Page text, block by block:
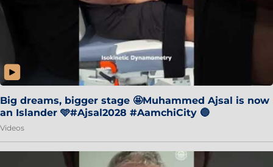
Big dreams, bigger stage 🤩Muhammed Ajsal is now
an Islander 🩵#Ajsal2028 #AamchiCity 🔵
Videos